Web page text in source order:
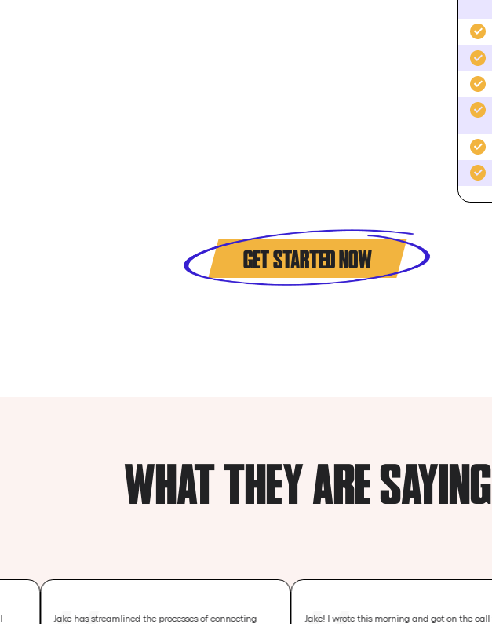
GET STARTED NOW
WHAT THEY ARE SAYING
Jake has streamlined the processes of connecting
Jake! I wrote this morning and got on the call this